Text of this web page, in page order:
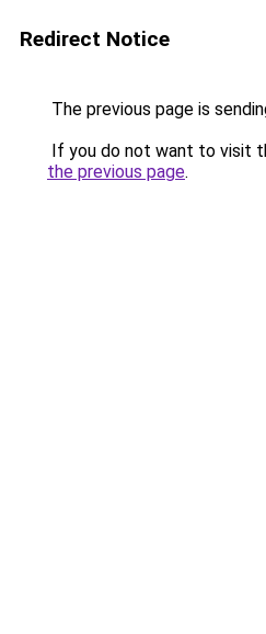
Redirect Notice
The previous page is
If you do not want to visit
the previous page.